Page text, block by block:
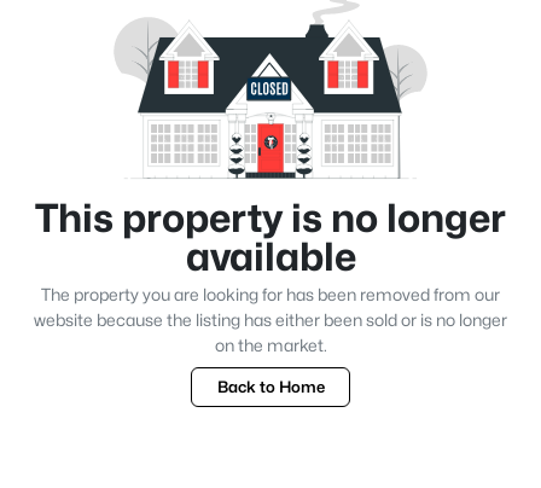
This property is no longer
available
The property you are looking for has been removed from our
website because the listing has either been sold or is no longer
on the market.
Back to Home